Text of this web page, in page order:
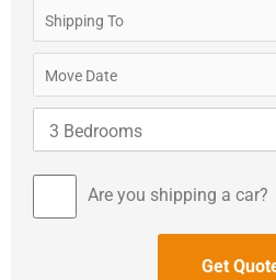
Are you shipping a car?